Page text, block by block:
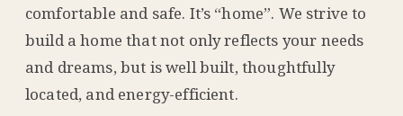
comfortable and safe. It’s “home”. We strive to
build a home that not only reflects your needs
and dreams, but is well built, thoughtfully
located, and energy-efficient.